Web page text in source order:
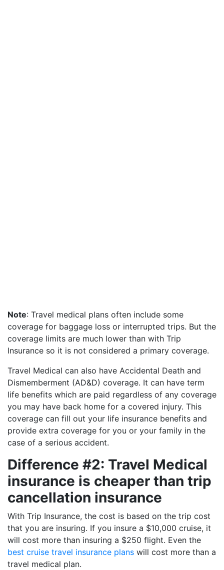
Note: Travel medical plans often include some
coverage for baggage loss or interrupted trips. But the
coverage limits are much lower than with Trip
Insurance so it is not considered a primary coverage.
Travel Medical can also have Accidental Death and
Dismemberment (AD&D) coverage. It can have term
life benefits which are paid regardless of any coverage
you may have back home for a covered injury. This
coverage can fill out your life insurance benefits and
provide extra coverage for you or your family in the
case of a serious accident.
Difference #2: Travel Medical
insurance is cheaper than trip
cancellation insurance
With Trip Insurance, the cost is based on the trip cost
that you are insuring. If you insure a $10,000 cruise, it
will cost more than insuring a $250 flight. Even the
best cruise travel insurance plans will cost more than a
travel medical plan.